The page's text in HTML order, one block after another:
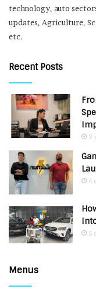
technology, auto
updates, Agriculture,
etc.
Recent Posts
2
4
5
Menus